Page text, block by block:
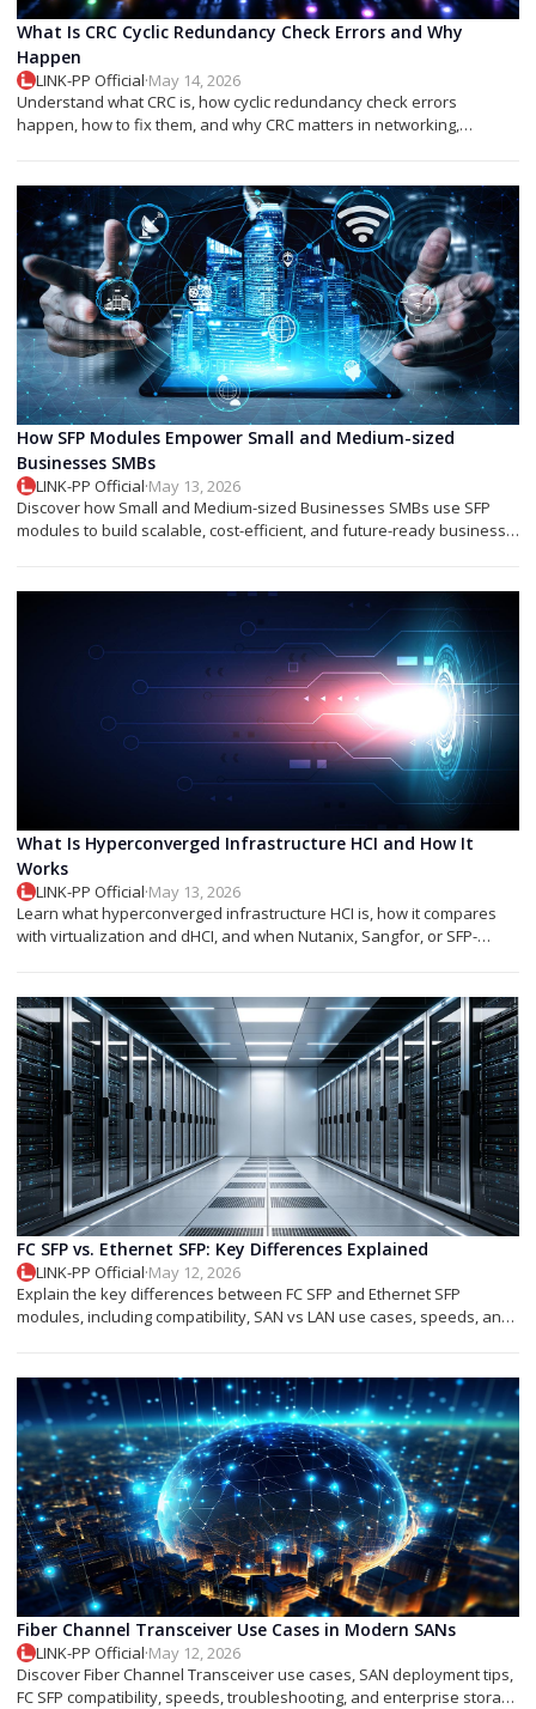
What Is CRC Cyclic Redundancy Check Errors and Why
Happen
LINK-PP Official·May 14, 2026
Understand what CRC is, how cyclic redundancy check errors
happen, how to fix them, and why CRC matters in networking,
How SFP Modules Empower Small and Medium-sized
Businesses SMBs
LINK-PP Official·May 13, 2026
Discover how Small and Medium-sized Businesses SMBs use SFP
modules to build scalable, cost-efficient, and future-ready business
What Is Hyperconverged Infrastructure HCI and How It
Works
LINK-PP Official·May 13, 2026
Learn what hyperconverged infrastructure HCI is, how it compares
with virtualization and dHCI, and when Nutanix, Sangfor, or SFP-
FC SFP vs. Ethernet SFP: Key Differences Explained
LINK-PP Official·May 12, 2026
Explain the key differences between FC SFP and Ethernet SFP
modules, including compatibility, SAN vs LAN use cases, speeds, and
Fiber Channel Transceiver Use Cases in Modern SANs
LINK-PP Official·May 12, 2026
Discover Fiber Channel Transceiver use cases, SAN deployment tips,
FC SFP compatibility, speeds, troubleshooting, and enterprise storage